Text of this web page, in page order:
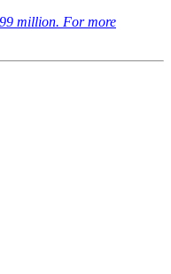
million. For more